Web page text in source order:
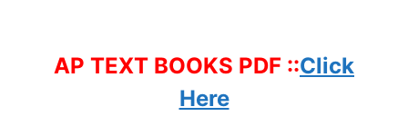
AP TEXT BOOKS PDF ::Click
Here